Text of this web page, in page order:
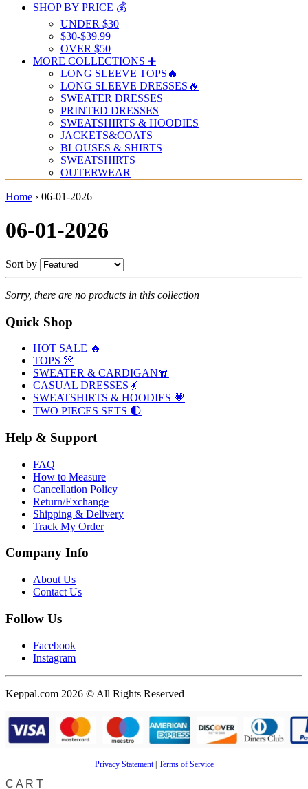
SHOP BY PRICE 💰
UNDER $30
$30-$39.99
OVER $50
MORE COLLECTIONS ➕
LONG SLEEVE TOPS🔥
LONG SLEEVE DRESSES🔥
SWEATER DRESSES
PRINTED DRESSES
SWEATSHIRTS & HOODIES
JACKETS&COATS
BLOUSES & SHIRTS
SWEATSHIRTS
OUTERWEAR
Home › 06-01-2026
06-01-2026
Sort by
Sorry, there are no products in this collection
Quick Shop
HOT SALE 🔥
TOPS 👚
SWEATER & CARDIGAN🧣
CASUAL DRESSES 💃
SWEATSHIRTS & HOODIES 💗
TWO PIECES SETS 🌓
Help & Support
FAQ
How to Measure
Cancellation Policy
Return/Exchange
Shipping & Delivery
Track My Order
Company Info
About Us
Contact Us
Follow Us
Facebook
Instagram
Keppal.com 2026 © All Rights Reserved
Privacy Statement| Terms of Service
CART